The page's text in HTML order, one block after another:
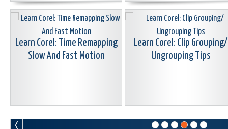
Learn Corel: Time Remapping
Slow And Fast Motion
Learn Corel: Clip Grouping/
Ungrouping Tips